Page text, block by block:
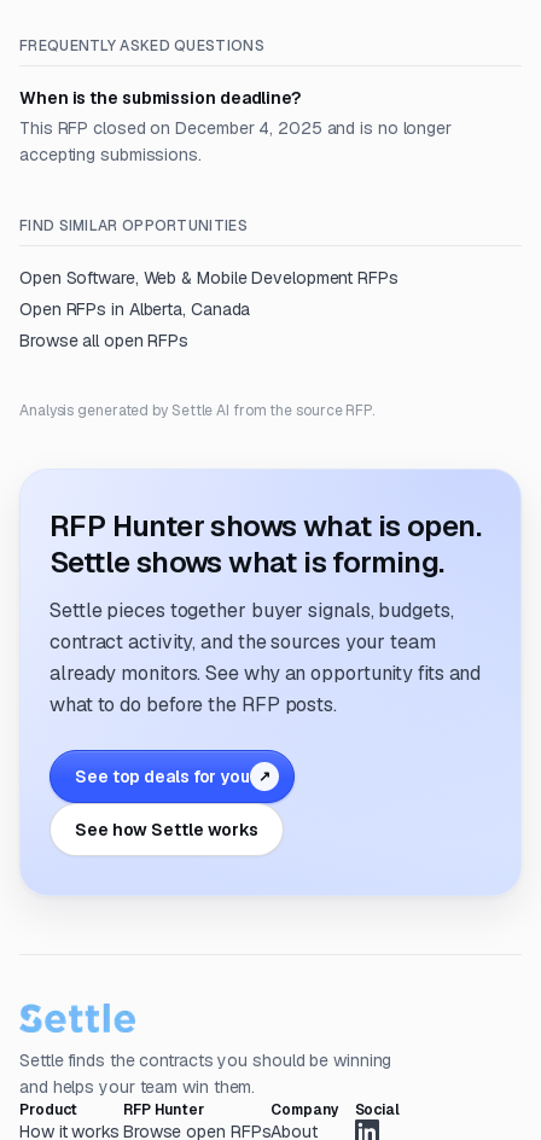
FREQUENTLY ASKED QUESTIONS
When is the submission deadline?
This RFP closed on December 4, 2025 and is no longer
accepting submissions.
FIND SIMILAR OPPORTUNITIES
Open Software, Web & Mobile Development RFPs
Open RFPs in Alberta, Canada
Browse all open RFPs
Analysis generated by Settle AI from the source RFP.
RFP Hunter shows what is open.
Settle shows what is forming.
Settle pieces together buyer signals, budgets,
contract activity, and the sources your team
already monitors. See why an opportunity fits and
what to do before the RFP posts.
See top deals for you ↗
See how Settle works
Settle finds the contracts you should be winning
and helps your team win them.
Product
How it works
RFP Hunter
Browse open RFPs
Company
About
Social